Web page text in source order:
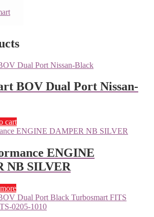
BOV Dual Port Nissan-
cart
ENGINE
NB SILVER